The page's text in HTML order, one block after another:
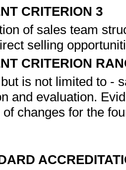
CRITERION 3
of sales team
selling
CRITERION
is not limited to -
and evaluation.
changes for the